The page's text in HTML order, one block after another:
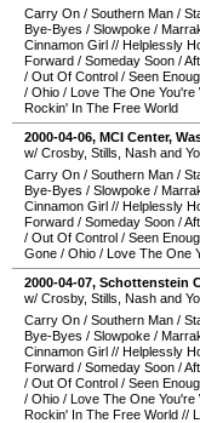
Carry On / Southern Man /
Bye-Byes / Slowpoke /
Cinnamon Girl // Helplessly
Forward / Someday Soon /
/ Out Of Control / Seen
/ Ohio / Love The One You're
Rockin' In The Free World
2000-04-06, MCI Center,
w/ Crosby, Stills, Nash and
Carry On / Southern Man /
Bye-Byes / Slowpoke /
Cinnamon Girl // Helplessly
Forward / Someday Soon /
/ Out Of Control / Seen
Gone / Ohio / Love The One
2000-04-07, Schottenstein
w/ Crosby, Stills, Nash and
Carry On / Southern Man /
Bye-Byes / Slowpoke /
Cinnamon Girl // Helplessly
Forward / Someday Soon /
/ Out Of Control / Seen
/ Ohio / Love The One You're
Rockin' In The Free World //